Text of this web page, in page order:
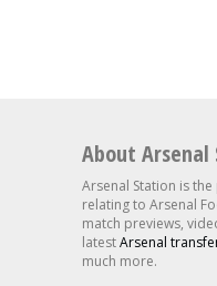
About
Arsenal Station is
relating to Arsenal
match previews,
latestArsenal
much more.